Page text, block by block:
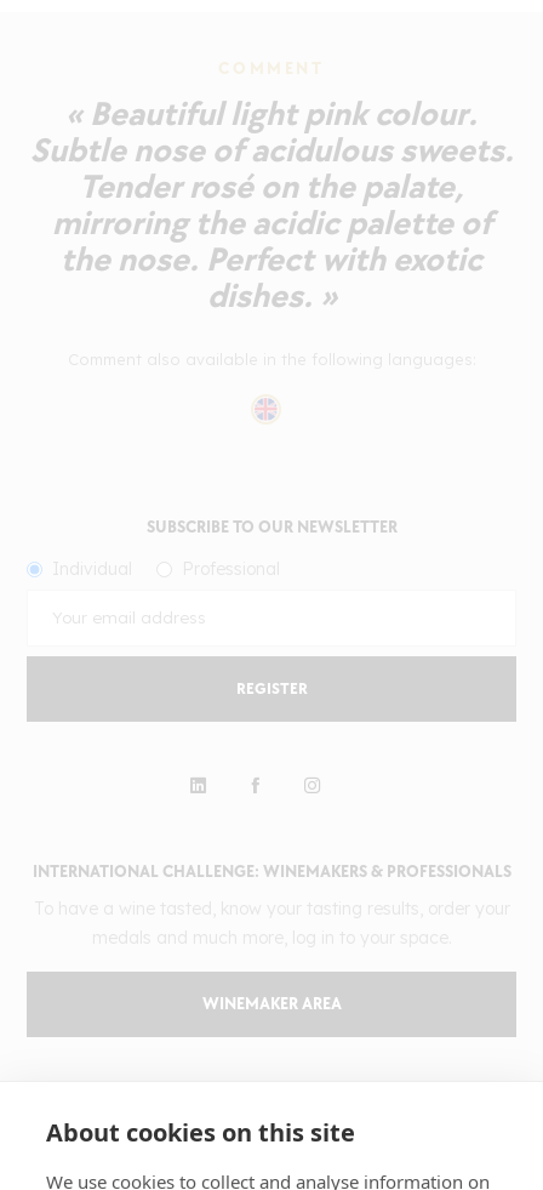
About cookies on this site
We use cookies to collect and analyse information on
COMMENT
« Beautiful light pink colour.
Subtle nose of acidulous sweets.
Tender rosé on the palate,
mirroring the acidic palette of
the nose. Perfect with exotic
dishes. »
INTERNATIONAL CHALLENGE: WINEMAKERS & PROFESSIONALS
WINEMAKER AREA
The challenge
Results
SUBSCRIBE TO OUR NEWSLETTER
REGISTER